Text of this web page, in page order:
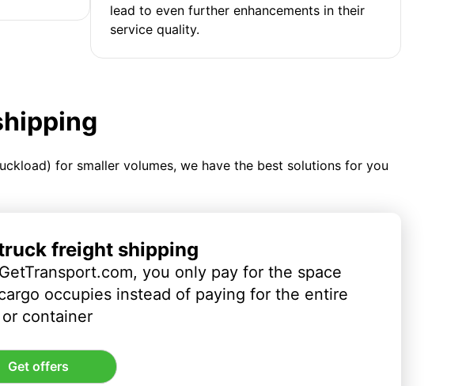
lead to even further enhancements in their
service quality.
for smaller volumes, we have the best solutions for you
freight shipping
you only pay for the space
occupies instead of paying for the entire
container
Get offers